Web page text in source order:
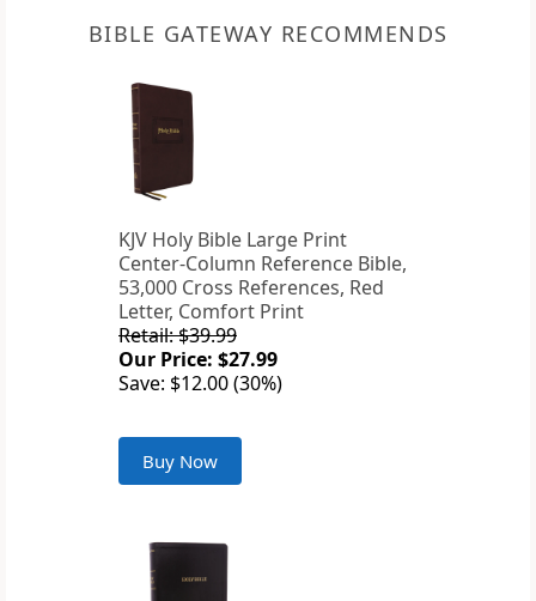
BIBLE GATEWAY RECOMMENDS
KJV Holy Bible Large Print
Center-Column Reference Bible,
53,000 Cross References, Red
Letter, Comfort Print
Retail: $39.99
Our Price: $27.99
Save: $12.00 (30%)
Buy Now